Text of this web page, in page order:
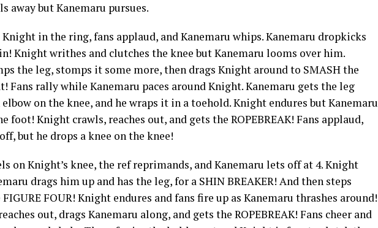
away but Kanemaru pursues.
in the ring, fans applaud, and Kanemaru whips. Kanemaru dropkicks
Knight writhes and clutches the knee but Kanemaru looms over him.
the leg, stomps it some more, then drags Knight around to SMASH the
Fans rally while Kanemaru paces around Knight. Kanemaru gets the leg
elbow on the knee, and he wraps it in a toehold. Knight endures but Kanemaru
foot! Knight crawls, reaches out, and gets the ROPEBREAK! Fans applaud,
but he drops a knee on the knee!
on Knight’s knee, the ref reprimands, and Kanemaru lets off at 4. Knight
drags him up and has the leg, for a SHIN BREAKER! And then steps
FOUR! Knight endures and fans fire up as Kanemaru thrashes around!
out, drags Kanemaru along, and gets the ROPEBREAK! Fans cheer and